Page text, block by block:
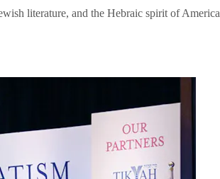
literature, and the Hebraic spirit of America